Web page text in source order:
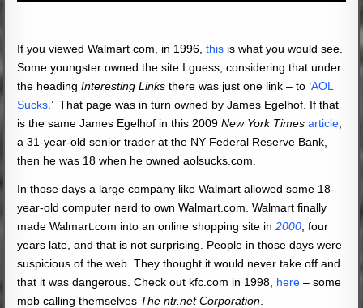
If you viewed Walmart com, in 1996,this is what you would see.
Some youngster owned the site I guess, considering that under
the headingInteresting Links there was just one link – to ‘AOL
Sucks .’ That page was in turn owned by James Egelhof. If that
is the same James Egelhof in this 2009New York Times article;
a 31-year-old senior trader at the NY Federal Reserve Bank,
then he was 18 when he owned aolsucks.com.
In those days a large company like Walmart allowed some 18-
year-old computer nerd to own Walmart.com. Walmart finally
made Walmart.com into an online shopping site in2000 , four
years late, and that is not surprising. People in those days were
suspicious of the web. They thought it would never take off and
that it was dangerous. Check out kfc.com in 1998, here – some
mob calling themselves The ntr.net Corporation